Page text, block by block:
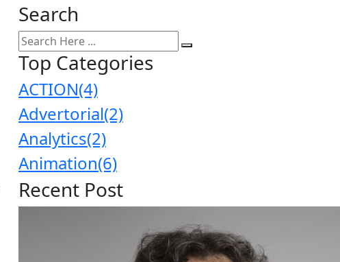
Search
Top Categories
ACTION(4)
Advertorial(2)
Analytics(2)
Animation(6)
Recent Post